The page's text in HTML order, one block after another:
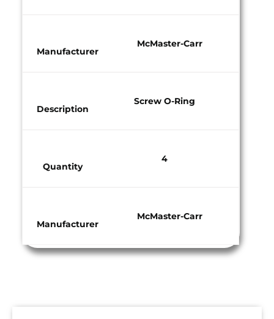
Manufacturer​
McMaster-Carr
Description
Screw O-Ring
Quantity​
4
Manufacturer​
McMaster-Carr